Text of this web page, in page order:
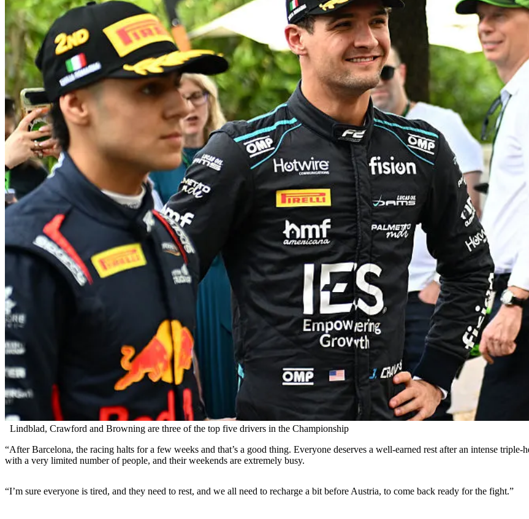
Lindblad, Crawford and Browning are three of the top five drivers in the Championship
“After Barcelona, the racing halts for a few weeks and that’s a good thing. Everyone deserves a well-earned rest after an intense
with a very limited number of people, and their weekends are extremely busy.
“I’m sure everyone is tired, and they need to rest, and we all need to recharge a bit before Austria, to come back ready for the fight.”